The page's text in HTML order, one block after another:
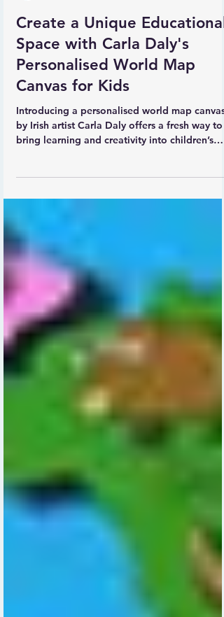
Carla Daly
Create a Unique Educational
Space with Carla Daly's
Personalised World Map
Canvas for Kids
Introducing a personalised world map canvas
blue background with every country of the
is the option to add a child’s name and their
country of origin, making it a meaningful and
engaging piece. Carla’s unique illustrations of
animals native to each region add charm and
educational valu